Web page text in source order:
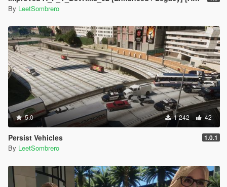
By LeetSombrero
5.0 1 242 42
Persist Vehicles 1.0.1
By LeetSombrero